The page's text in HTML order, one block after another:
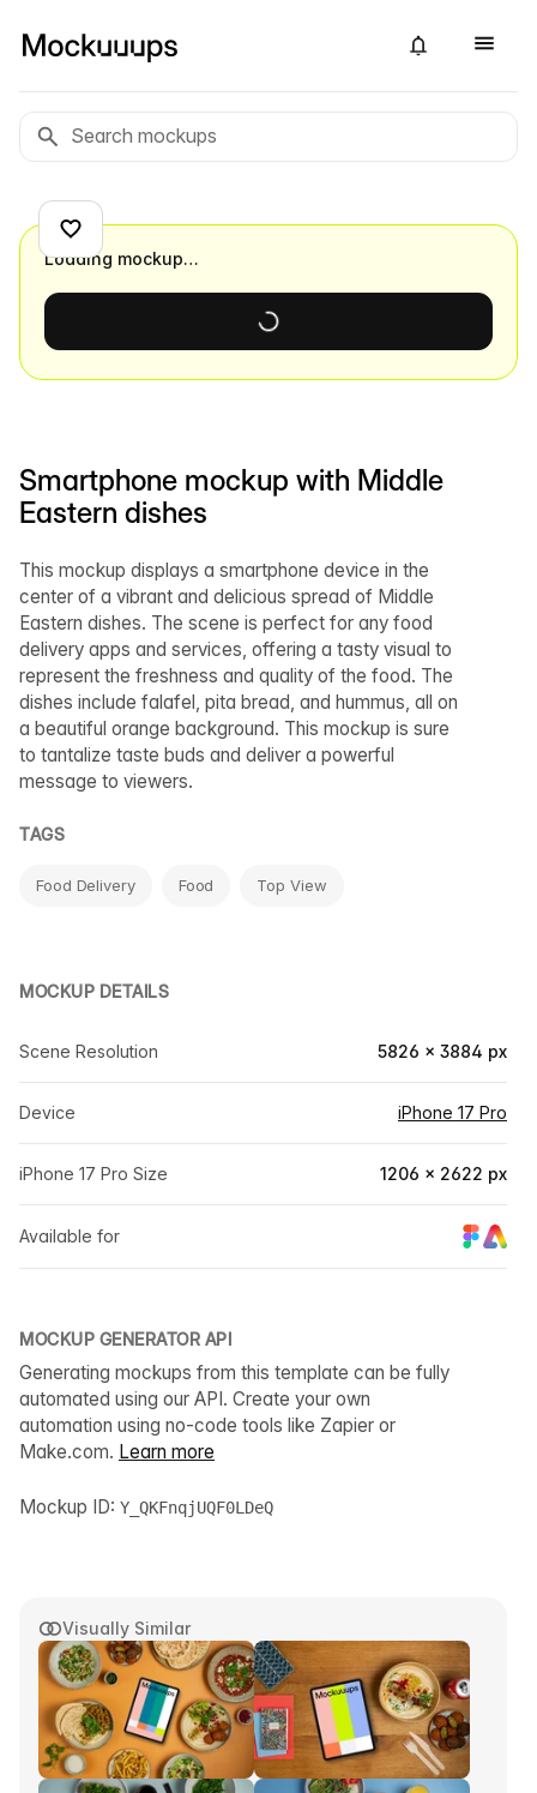
Visually Similar
Smartphone mockup with Middle
Eastern dishes
This mockup displays a smartphone device in the
center of a vibrant and delicious spread of Middle
Eastern dishes. The scene is perfect for any food
delivery apps and services, offering a tasty visual to
represent the freshness and quality of the food. The
dishes include falafel, pita bread, and hummus, all on
a beautiful orange background. This mockup is sure
to tantalize taste buds and deliver a powerful
message to viewers.
TAGS
Food Delivery Food Top View
MOCKUP DETAILS
Scene Resolution 5826 × 3884 px
Device iPhone 17 Pro
iPhone 17 Pro Size 1206 × 2622 px
Available for
MOCKUP GENERATOR API
Generating mockups from this template can be fully
automated using our API. Create your own
automation using no-code tools like Zapier or
Make.com. Learn more
Mockup ID: Y_QKFnqjUQF0LDeQ
Loading mockup…